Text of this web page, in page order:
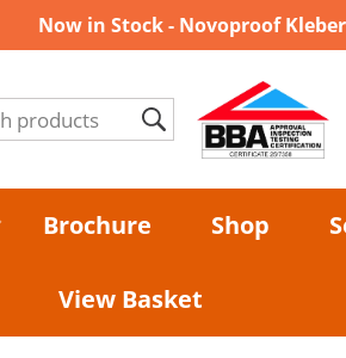
Now in Stock - Novoproof Kleber
Brochure Shop
View Basket